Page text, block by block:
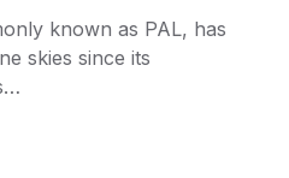
known as PAL, has
skies since its